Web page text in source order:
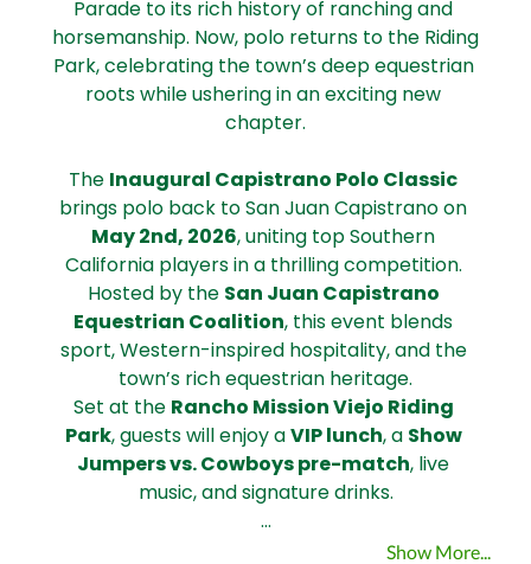
Parade to its rich history of ranching and
horsemanship. Now, polo returns to the Riding
Park, celebrating the town’s deep equestrian
roots while ushering in an exciting new
chapter.
The Inaugural Capistrano Polo Classic
May 2nd, 2026, uniting top Southern
California players in a thrilling competition.
Hosted by the San Juan Capistrano
Equestrian Coalition, this event blends
sport, Western-inspired hospitality, and the
town’s rich equestrian heritage.
Set at the Rancho Mission Viejo Riding
Park, guests will enjoy a VIP lunch, a Show
Jumpers vs. Cowboys pre-match, live
music, and signature drinks.
…
Show More...